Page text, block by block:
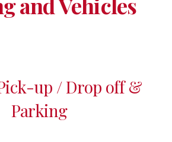
up / Drop off &
Parking